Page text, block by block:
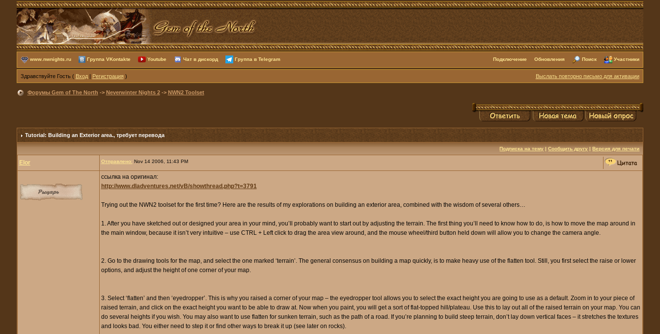
www.nwnights.ru Группа VKontakte Youtube Чат в дискорд Группа в Telegram Подключение Обновления Поиск Участники
Здравствуйте Гость ( Вход| Регистрация) Выслать повторно письмо для активации
Форумы Gem of The North -> Neverwinter Nights 2-> NWN2 Toolset
Tutorial: Building an Exterior area., требует перевода
Подписка на тему |Сообщить другу |Версия для печати
Elor Отправлено:Nov 14 2006, 11:43 PM
ссылка на оригинал:
http://www.dladventures.net/vB/showthread.php?t=3791
Trying out the NWN2 toolset for the first time? Here are the results of my explorations on building an exterior area, combined with the wisdom of several others…
1. After you have sketched out or designed your area in your mind, you’ll probably want to start out by adjusting the terrain. The first thing you’ll need to know how to do, is how to move the map around in
the main window, because it isn’t very intuitive – use CTRL + Left click to drag the area view around, and the mouse wheel/third button held down will allow you to change the camera angle.
2. Go to the drawing tools for the map, and select the one marked ‘terrain’. The general consensus on building a map quickly, is to make heavy use of the flatten tool. Still, you first select the raise or lower
options, and adjust the height of one corner of your map.
3. Select ‘flatten’ and then ‘eyedropper’. This is why you raised a corner of your map – the eyedropper tool allows you to select the exact height you are going to use as a default. Zoom in to your piece of
raised terrain, and click on the exact height you want to be able to draw at. Now when you paint, you will get a sort of flat-topped hill/plateau. Use this to lay out all of the raised terrain on your map. You can
do several heights if you wish. You may also want to use flatten for sunken terrain, such as the path of a road. If you’re planning to build steep terrain, don’t lay down vertical faces – it stretches the textures
and looks bad. You either need to step it or find other ways to break it up (see later on rocks).